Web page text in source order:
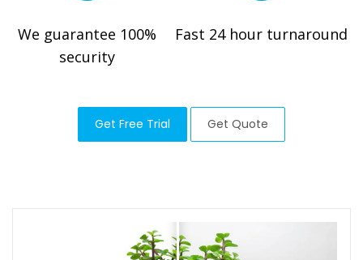
We guarantee 100%
security
Fast 24 hour turnaround
Get Free Trial Get Quote